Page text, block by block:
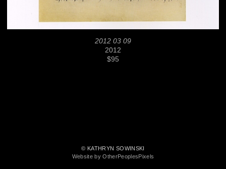
2012 03 09
2012
$95
© KATHRYN SOWINSKI
Website by OtherPeoplesPixels